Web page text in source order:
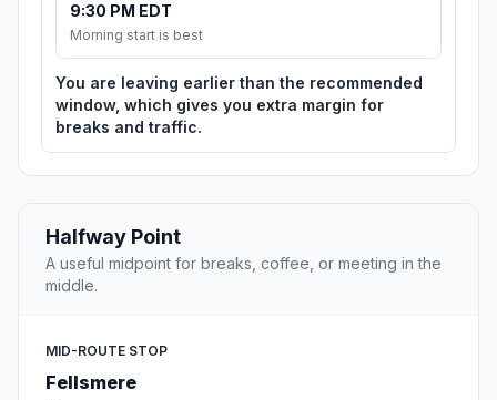
9:30 PM EDT
Morning start is best
You are leaving earlier than the recommended
window, which gives you extra margin for
breaks and traffic.
Halfway Point
A useful midpoint for breaks, coffee, or meeting in the
middle.
MID-ROUTE STOP
Fellsmere